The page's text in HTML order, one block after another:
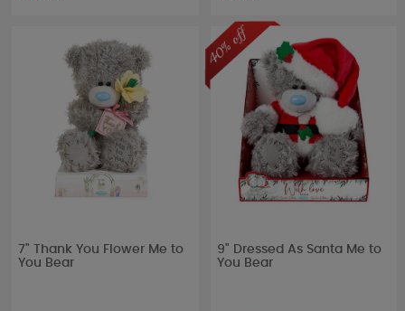
7" Thank You Flower Me to
You Bear
9" Dressed As Santa Me to
You Bear